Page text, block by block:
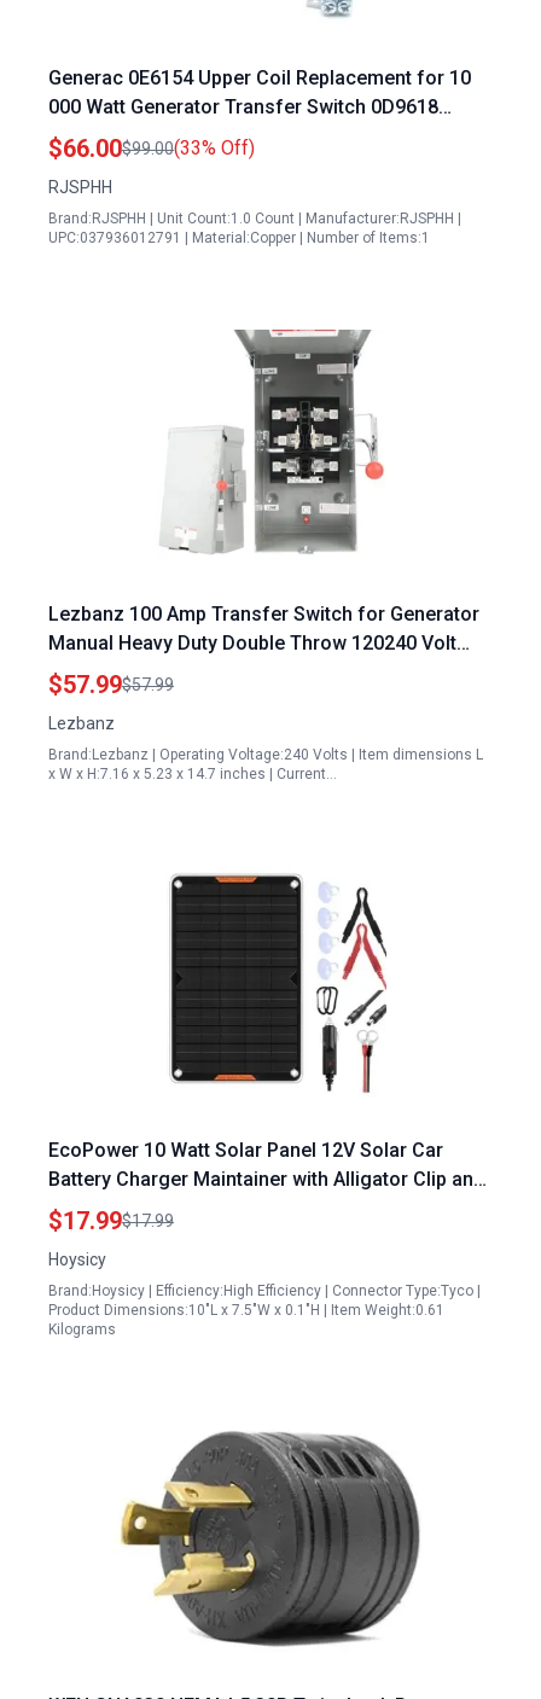
Generac 0E6154 Upper Coil Replacement for 10
000 Watt Generator Transfer Switch 0D9618
0L2911
$66.00$99.00(33% Off)
RJSPHH
Brand:RJSPHH | Unit Count:1.0 Count | Manufacturer:RJSPHH |
UPC:037936012791 | Material:Copper | Number of Items:1
Lezbanz 100 Amp Transfer Switch for Generator
Manual Heavy Duty Double Throw 120240 Volt
24000W NEMA 4X Indoor Outdoor Use
$57.99$57.99
Lezbanz
Brand:Lezbanz | Operating Voltage:240 Volts | Item dimensions L
x W x H:7.16 x 5.23 x 14.7 inches | Current…
EcoPower 10 Watt Solar Panel 12V Solar Car
Battery Charger Maintainer with Alligator Clip and
Cigarette Lighter Plug for Automotive Boat
Motorcycle RV
$17.99$17.99
Hoysicy
Brand:Hoysicy | Efficiency:High Efficiency | Connector Type:Tyco |
Product Dimensions:10"L x 7.5"W x 0.1"H | Item Weight:0.61
Kilograms